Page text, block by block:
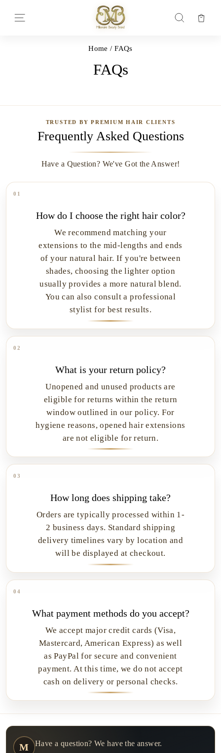
Site navigation Search
Home / FAQs
FAQs
TRUSTED BY PREMIUM HAIR CLIENTS
Frequently Asked Questions
Have a Question? We've Got the Answer!
01
How do I choose the right hair color?
We recommend matching your
extensions to the mid-lengths and ends
of your natural hair. If you're between
shades, choosing the lighter option
usually provides a more natural blend.
You can also consult a professional
stylist for best results.
02
What is your return policy?
Unopened and unused products are
eligible for returns within the return
window outlined in our policy. For
hygiene reasons, opened hair extensions
are not eligible for return.
03
How long does shipping take?
Orders are typically processed within 1-
2 business days. Standard shipping
delivery timelines vary by location and
will be displayed at checkout.
04
What payment methods do you accept?
We accept major credit cards (Visa,
Mastercard, American Express) as well
as PayPal for secure and convenient
payment. At this time, we do not accept
cash on delivery or personal checks.
M Have a question? We have the answer.